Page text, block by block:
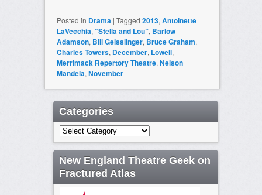
Posted in Drama | Tagged 2013, Antoinette
LaVecchia, “Stella and Lou”, Barlow
Adamson, Bill Geisslinger, Bruce Graham,
Charles Towers, December, Lowell,
Merrimack Repertory Theatre, Nelson
Mandela, November
Categories
Categories
New England Theatre Geek on
Fractured Atlas